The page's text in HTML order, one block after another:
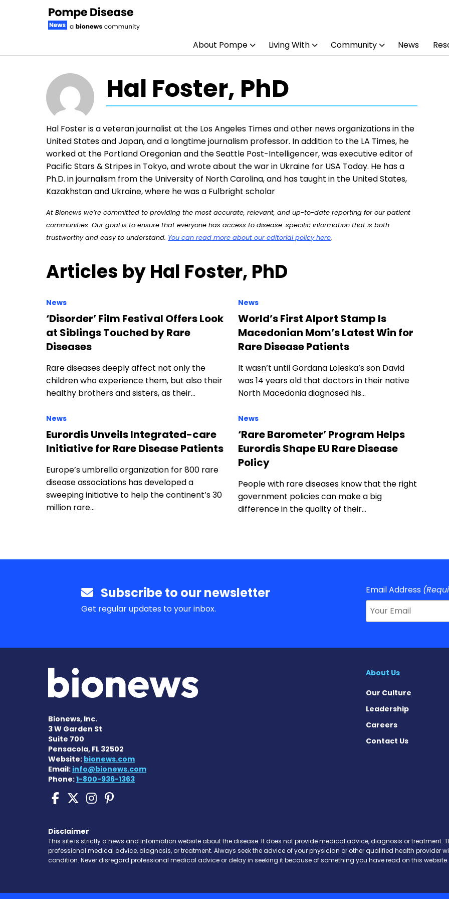
About Pompe Living With Community News
Hal Foster, PhD
Hal Foster is a veteran journalist at the Los Angeles Times and other news organizations in the
United States and Japan, and a longtime journalism professor. In addition to the LA Times, he
worked at the Portland Oregonian and the Seattle Post-Intelligencer, was executive editor of
Pacific Stars & Stripes in Tokyo, and wrote about the war in Ukraine for USA Today. He has a
Ph.D. in journalism from the University of North Carolina, and has taught in the United States,
Kazakhstan and Ukraine, where he was a Fulbright scholar
At Bionews we’re committed to providing the most accurate, relevant, and up-to-date reporting for our patient
communities. Our goal is to ensure that everyone has access to disease-specific information that is both
trustworthy and easy to understand. You can read more about our editorial policy here.
Articles by Hal Foster, PhD
News
‘Disorder’ Film Festival Offers Look
at Siblings Touched by Rare
Diseases
Rare diseases deeply affect not only the
children who experience them, but also their
healthy brothers and sisters, as their…
News
World’s First Alport Stamp Is
Macedonian Mom’s Latest Win for
Rare Disease Patients
It wasn’t until Gordana Loleska’s son David
was 14 years old that doctors in their native
North Macedonia diagnosed his…
News
Eurordis Unveils Integrated-care
Initiative for Rare Disease Patients
Europe’s umbrella organization for 800 rare
disease associations has developed a
sweeping initiative to help the continent’s 30
million rare…
News
‘Rare Barometer’ Program Helps
Eurordis Shape EU Rare Disease
Policy
People with rare diseases know that the right
government policies can make a big
difference in the quality of their…
Subscribe to our newsletter
Get regular updates to your inbox.
Email Address
Bionews, Inc.
3 W Garden St
Suite 700
Pensacola, FL 32502
Website: bionews.com
Email: info@bionews.com
Phone:1-800-936-1363
Pompe Disease News on Facebook
Pompe Disease News on X
Pompe Disease News on Instagram
Pompe Disease News on Pinterest
About Us
Our Culture
Leadership
Careers
Contact Us
Disclaimer
This site is strictly a news and information website about the disease. It does not provide medical advice, diagnosis or treatment.
professional medical advice, diagnosis, or treatment. Always seek the advice of your physician or other qualified health provider
condition. Never disregard professional medical advice or delay in seeking it because of something you have read on this website.